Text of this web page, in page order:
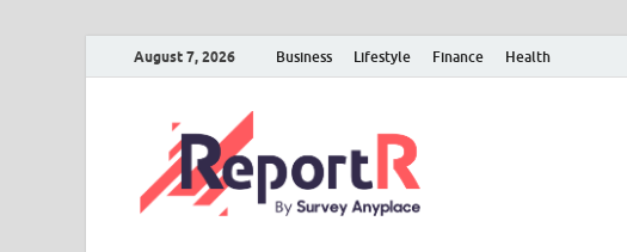
August 7, 2026 Business Lifestyle Finance Health